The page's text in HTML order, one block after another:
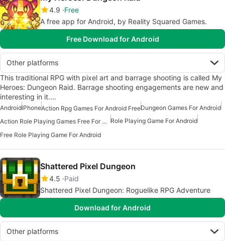
4.9 Free
A free app for Android, by Reality Squared Games.
Free Download for Android
Other platforms
This traditional RPG with pixel art and barrage shooting is called My
Heroes: Dungeon Raid. Barrage shooting engagements are new and
interesting in it.…
AndroidiPhoneAction Rpg Games For Android FreeDungeon Games For Android
Action Role Playing Games Free For Android Role Playing Game For Android
Free Role Playing Game For Android
Shattered Pixel Dungeon
4.5 Paid
Shattered Pixel Dungeon: Roguelike RPG Adventure
Download for Android
Other platforms